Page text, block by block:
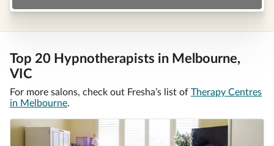
Top 20 Hypnotherapists in Melbourne,
VIC
For more salons, check out Fresha’s list of Therapy Centres
in Melbourne.